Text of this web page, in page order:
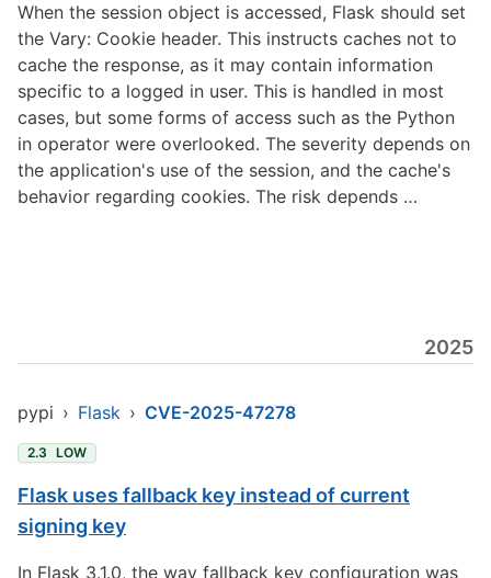
When the session object is accessed, Flask should set
the Vary: Cookie header. This instructs caches not to
cache the response, as it may contain information
specific to a logged in user. This is handled in most
cases, but some forms of access such as the Python
in operator were overlooked. The severity depends on
the application's use of the session, and the cache's
behavior regarding cookies. The risk depends …
2025
pypi › Flask › CVE-2025-47278
2.3 LOW
Flask uses fallback key instead of current
signing key
In Flask 3.1.0, the way fallback key configuration was